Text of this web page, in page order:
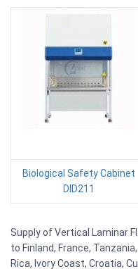
Biological Safety Cabinet
DID211
Supply of Vertical Laminar
to Finland, France,
Rica, Ivory Coast, Croatia,